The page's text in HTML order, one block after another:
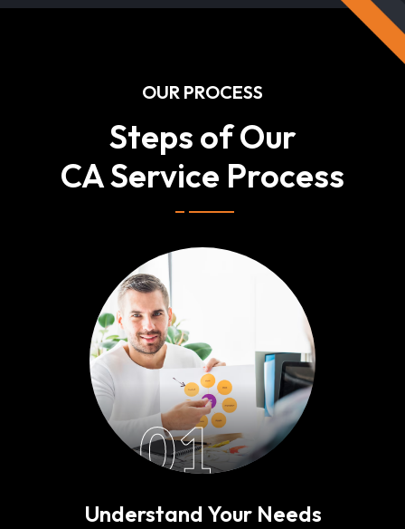
OUR PROCESS
Steps of Our
CA Service Process
01
Understand Your Needs